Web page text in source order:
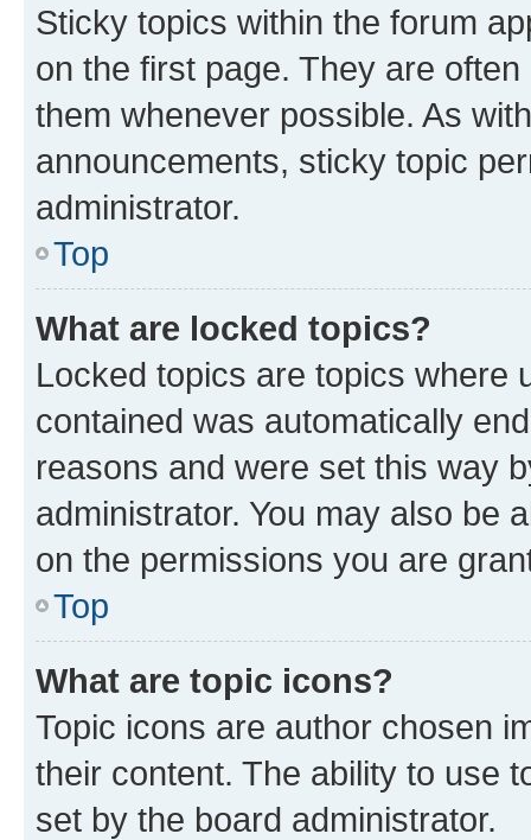
Sticky topics within the forum
on the first page. They are
them whenever possible. As
announcements, sticky topic
administrator.
Top
What are locked topics?
Locked topics are topics where
contained was automatically
reasons and were set this way
administrator. You may also be
on the permissions you are
Top
What are topic icons?
Topic icons are author chosen
their content. The ability to use
set by the board administrator.